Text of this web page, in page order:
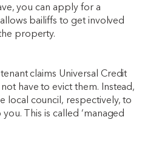
you can apply for a
bailiffs to get involved
property.
claims Universal Credit
have to evict them. Instead,
local council, respectively, to
This is called ‘managed